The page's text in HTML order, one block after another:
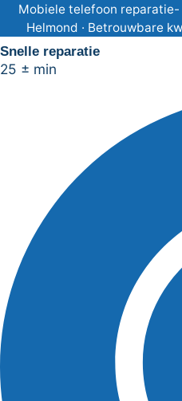
Ga
naar
de
inhoud
Mobiele telefoon
Helmond · Betrouwbare
Snelle reparatie
25 ± min